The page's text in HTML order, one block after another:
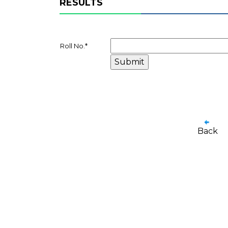
RESULTS
Roll No. *
Back